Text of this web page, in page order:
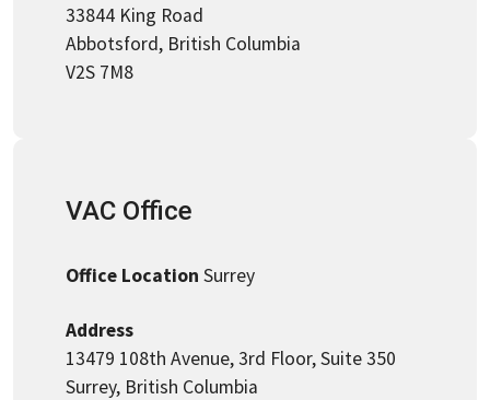
33844 King Road
Abbotsford, British Columbia
V2S 7M8
VAC Office
Office Location Surrey
Address
13479 108th Avenue, 3rd Floor, Suite 350
Surrey, British Columbia